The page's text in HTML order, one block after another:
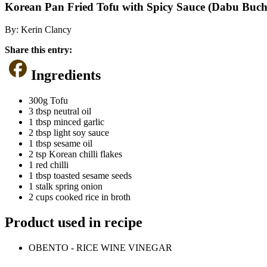
Korean Pan Fried Tofu with Spicy Sauce (Dabu
By: Kerin Clancy
Share this entry:
Ingredients
300g Tofu
3 tbsp neutral oil
1 tbsp minced garlic
2 tbsp light soy sauce
1 tbsp sesame oil
2 tsp Korean chilli flakes
1 red chilli
1 tbsp toasted sesame seeds
1 stalk spring onion
2 cups cooked rice in broth
Product used in recipe
OBENTO - RICE WINE VINEGAR